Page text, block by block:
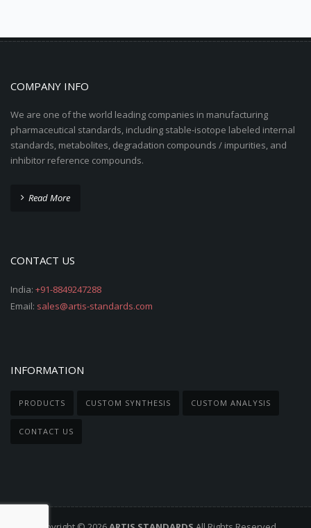
COMPANY INFO
We are one of the world leading companies in manufacturing
pharmaceutical standards, including stable-isotope labeled internal
standards, metabolites, degradation compounds / impurities, and
inhibitor reference compounds.
Read More
CONTACT US
India: +91-8849247288
Email: sales@artis-standards.com
INFORMATION
PRODUCTS CUSTOM SYNTHESIS CUSTOM ANALYSIS
CONTACT US